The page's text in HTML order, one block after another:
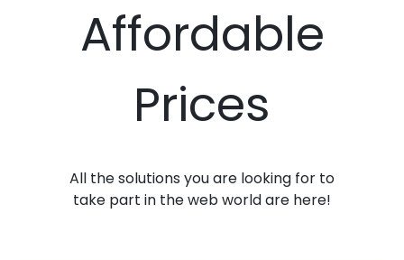
Affordable
Prices
All the solutions you are looking for to
take part in the web world are here!